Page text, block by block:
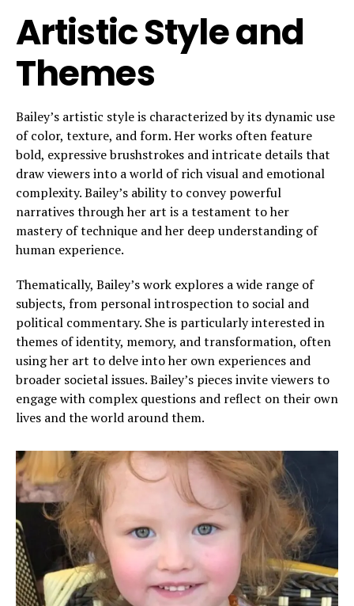
Artistic Style and
Themes
Bailey’s artistic style is characterized by its dynamic use
of color, texture, and form. Her works often feature
bold, expressive brushstrokes and intricate details that
draw viewers into a world of rich visual and emotional
complexity. Bailey’s ability to convey powerful
narratives through her art is a testament to her
mastery of technique and her deep understanding of
human experience.
Thematically, Bailey’s work explores a wide range of
subjects, from personal introspection to social and
political commentary. She is particularly interested in
themes of identity, memory, and transformation, often
using her art to delve into her own experiences and
broader societal issues. Bailey’s pieces invite viewers to
engage with complex questions and reflect on their own
lives and the world around them.